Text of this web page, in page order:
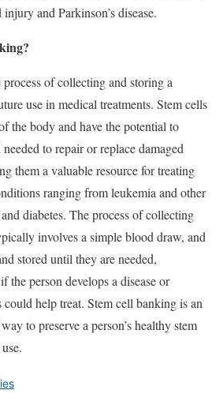
and Parkinson’s disease.
process of collecting and storing a
use in medical treatments. Stem cells
the body and have the potential to
to repair or replace damaged
them a valuable resource for treating
ranging from leukemia and other
diabetes. The process of collecting
involves a simple blood draw, and
stored until they are needed,
the person develops a disease or
help treat. Stem cell banking is an
to preserve a person’s healthy stem